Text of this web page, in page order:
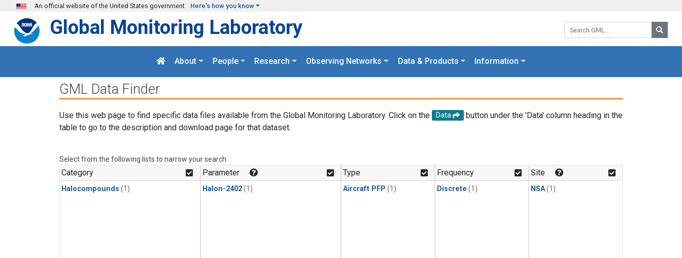
Skip to main content
An official website of the United States government Here's how you know
Search GML:
Global Monitoring Laboratory
About People Research Observing Networks Data & Products Information
GML Data Finder
Use this web page to find specific data files available from the Global Monitoring Laboratory. Click on the Data
button under the 'Data' column heading in the
table to go to the description and download page for that dataset.
Select from the following lists to narrow your search.
Category
Halocompounds (1)
Parameter
Halon-2402(1)
Type
Aircraft PFP (1)
Frequency
Discrete (1)
Site
NSA(1)